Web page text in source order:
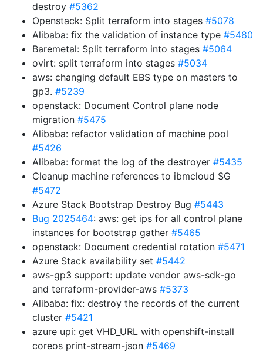
destroy #5362
Openstack: Split terraform into stages #5078
Alibaba: fix the validation of instance type #5480
Baremetal: Split terraform into stages #5064
ovirt: split terraform into stages #5034
aws: changing default EBS type on masters to
gp3. #5239
openstack: Document Control plane node
migration #5475
Alibaba: refactor validation of machine pool
#5426
Alibaba: format the log of the destroyer #5435
Cleanup machine references to ibmcloud SG
#5472
Azure Stack Bootstrap Destroy Bug #5443
Bug 2025464: aws: get ips for all control plane
instances for bootstrap gather #5465
openstack: Document credential rotation #5471
Azure Stack availability set #5442
aws-gp3 support: update vendor aws-sdk-go
and terraform-provider-aws #5373
Alibaba: fix: destroy the records of the current
cluster #5421
azure upi: get VHD_URL with openshift-install
coreos print-stream-json #5469